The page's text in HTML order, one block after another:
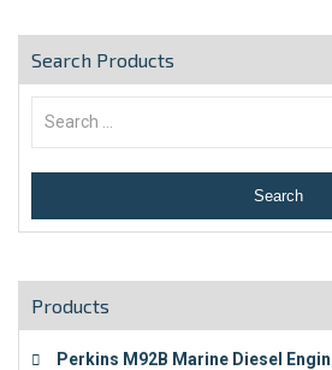
Search Products
Products
Perkins M92B Marine Diesel